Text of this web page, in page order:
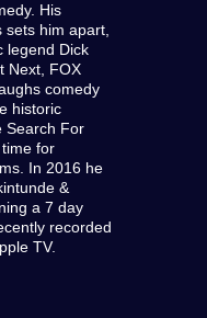
His
sets him apart,
legend Dick
Next, FOX
comedy
historic
Search For
for
In 2016 he
&
a 7 day
recorded
TV.